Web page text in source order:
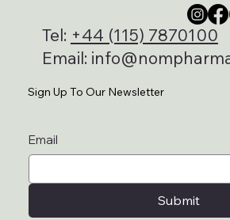
Tel: +44 (115) 7870100
Email:
Sign Up To Our Newsletter
Email
Submit